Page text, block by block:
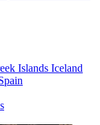
Islands Iceland